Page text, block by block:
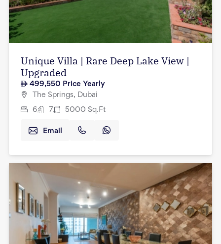
Unique Villa | Rare Deep Lake View |
Upgraded
499,550 Price Yearly
The Springs, Dubai
6 7 5000 Sq.Ft
Email